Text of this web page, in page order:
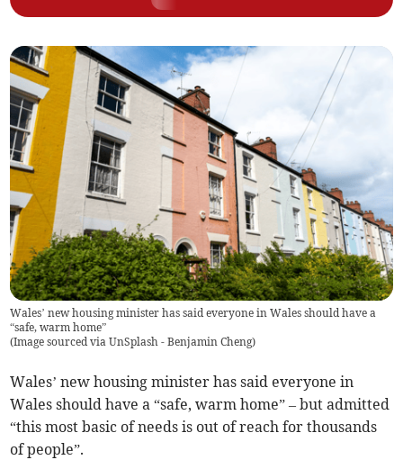
Wales’ new housing minister has said everyone in Wales should have a
“safe, warm home”
(Image sourced via UnSplash - Benjamin Cheng)
Wales’ new housing minister has said everyone in
Wales should have a “safe, warm home” – but admitted
“this most basic of needs is out of reach for thousands
of people”.